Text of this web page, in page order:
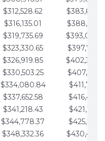
$312,528.62
$316,135.01
$319,735.69
$323,330.65
$326,919.85
$330,503.25
$334,080.84
$337,652.58
$341,218.43
$344,778.37
$348,332.36